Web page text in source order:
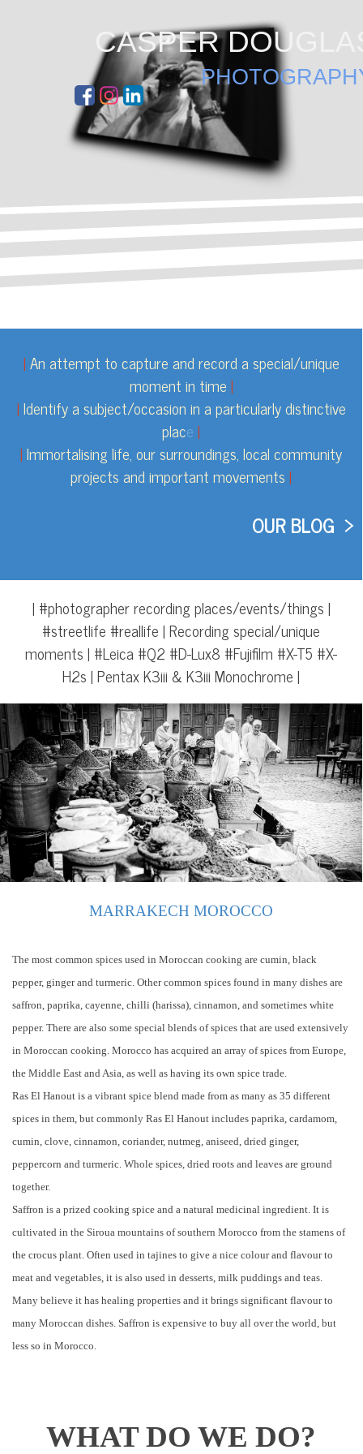
CASPER
| An attempt to capture and record a special/unique
moment in time |
| Identify a subject/occasion in a particularly distinctive
place|
|Immortalising life, our surroundings, local community
projects and important movements |
OUR BLOG >
| #photographer recording places/events/things |
#streetlife #reallife | Recording special/unique
moments | #Leica #Q2 #D-Lux8 #Fujifilm #X-T5 #X-
H2s | Pentax K3iii & K3iii Monochrome|
MARRAKECH MOROCCO
The most common spices used in Moroccan cooking are cumin, black
pepper, ginger and turmeric. Other common spices found in many dishes are
saffron, paprika, cayenne, chilli (harissa), cinnamon, and sometimes white
pepper. There are also some special blends of spices that are used extensively
in Moroccan cooking. Morocco has acquired an array of spices from Europe,
the Middle East and Asia, as well as having its own spice trade.
Ras El Hanout is a vibrant spice blend made from as many as 35 different
spices in them, but commonly Ras El Hanout includes paprika, cardamom,
cumin, clove, cinnamon, coriander, nutmeg, aniseed, dried ginger,
peppercorn and turmeric. Whole spices, dried roots and leaves are ground
together.
Saffron is a prized cooking spice and a natural medicinal ingredient. It is
cultivated in the Siroua mountains of southern Morocco from the stamens of
the crocus plant. Often used in tajines to give a nice colour and flavour to
meat and vegetables, it is also used in desserts, milk puddings and teas.
Many believe it has healing properties and it brings significant flavour to
many Moroccan dishes. Saffron is expensive to buy all over the world, but
less so in Morocco.
WHAT DO WE DO?